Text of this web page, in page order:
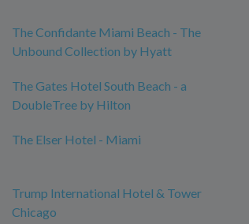
The Confidante Miami Beach - The
Unbound Collection by Hyatt
The Gates Hotel South Beach - a
DoubleTree by Hilton
The Elser Hotel - Miami
Trump International Hotel & Tower
Chicago